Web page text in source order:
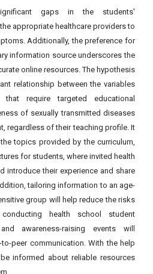
gaps in the students'
appropriate healthcare providers to
Additionally, the preference for
information source underscores the
online resources. The hypothesis
relationship between the variables
require targeted educational
of sexually transmitted diseases
regardless of their teaching profile. It
topics provided by the curriculum,
for students, where invited health
introduce their experience and share
tailoring information to an age-
group will help reduce the risks
health school student
awareness-raising events will
peer communication. With the help
informed about reliable resources